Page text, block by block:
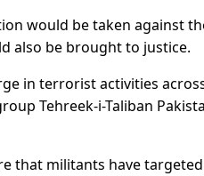
would be taken against
also be brought to justice.
in terrorist activities
Tehreek-i-Taliban
that militants have